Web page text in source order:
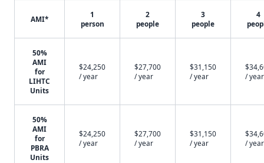
AMI*
1
person
2
people
3
people
4
50%
AMI
for
LIHTC
Units
$24,250
/ year
$27,700
/ year
$31,150
/ year
/ year
50%
AMI
for
PBRA
Units
$24,250
/ year
$27,700
/ year
$31,150
/ year
/ year